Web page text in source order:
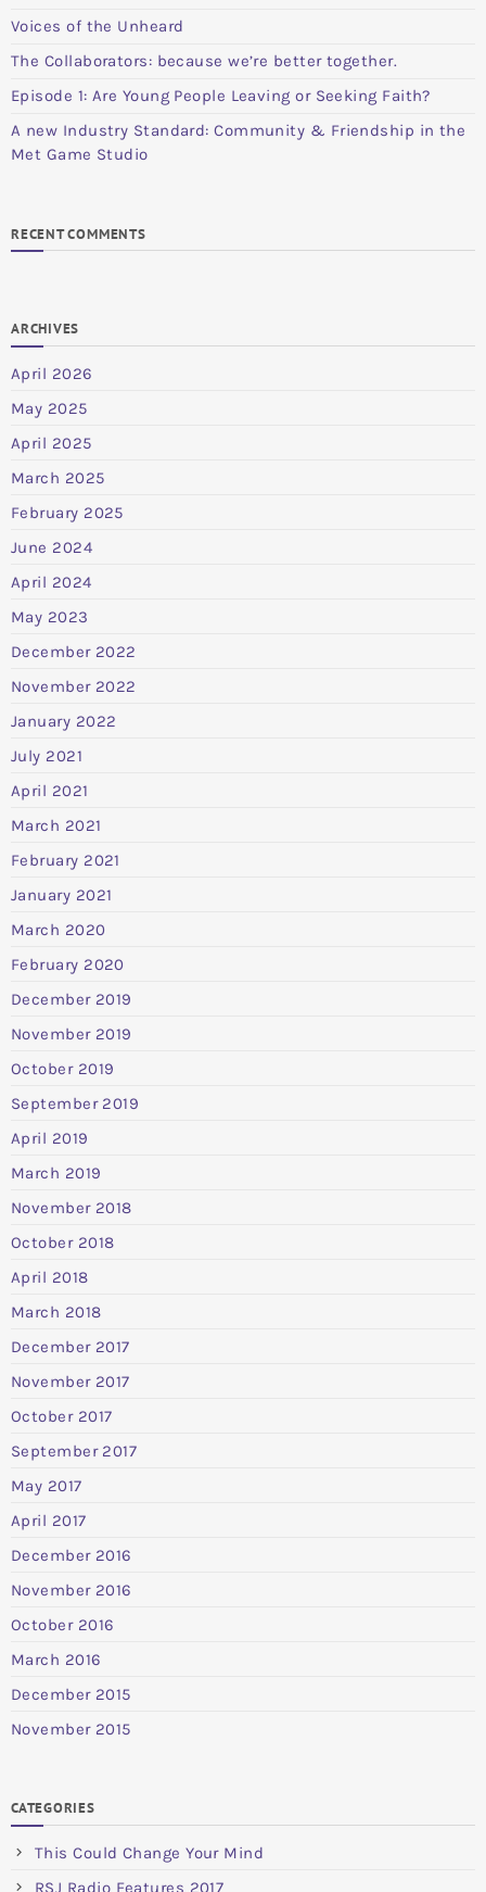
Voices of the Unheard
The Collaborators: because we’re better together.
Episode 1: Are Young People Leaving or Seeking Faith?
A new Industry Standard: Community & Friendship in the
Met Game Studio
RECENT COMMENTS
ARCHIVES
April 2026
May 2025
April 2025
March 2025
February 2025
June 2024
April 2024
May 2023
December 2022
November 2022
January 2022
July 2021
April 2021
March 2021
February 2021
January 2021
March 2020
February 2020
December 2019
November 2019
October 2019
September 2019
April 2019
March 2019
November 2018
October 2018
April 2018
March 2018
December 2017
November 2017
October 2017
September 2017
May 2017
April 2017
December 2016
November 2016
October 2016
March 2016
December 2015
November 2015
CATEGORIES
This Could Change Your Mind
RSJ Radio Features 2017